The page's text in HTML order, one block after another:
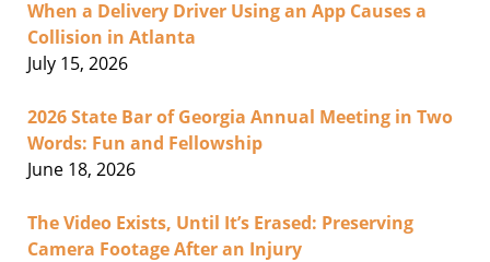
When a Delivery Driver Using an App Causes a
Collision in Atlanta
July 15, 2026
2026 State Bar of Georgia Annual Meeting in Two
Words: Fun and Fellowship
June 18, 2026
The Video Exists, Until It’s Erased: Preserving
Camera Footage After an Injury